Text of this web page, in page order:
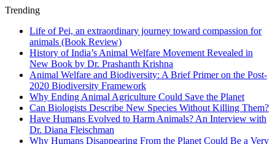
Trending
Life of Pei, an extraordinary journey toward compassion for
animals (Book Review)
History of India’s Animal Welfare Movement Revealed in
New Book by Dr. Prashanth Krishna
Animal Welfare and Biodiversity: A Brief Primer on the Post-
2020 Biodiversity Framework
Why Ending Animal Agriculture Could Save the Planet
Can Biologists Describe New Species Without Killing Them?
Have Humans Evolved to Harm Animals? An Interview with
Dr. Diana Fleischman
Why Humans Disappearing From the Planet Could Be a Very